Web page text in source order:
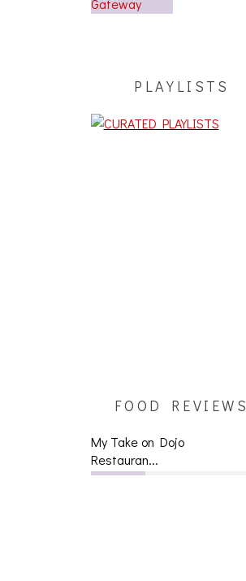
PLAYLISTS
FOOD REVIEWS
My Take on Dojo
Restauran...